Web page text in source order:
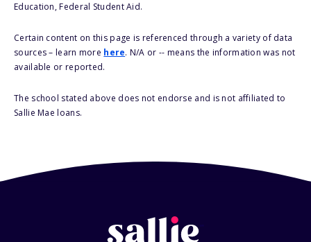
Education, Federal Student Aid.
Certain content on this page is referenced through a variety of data
sources – learn more here. N/A or -- means the information was not
available or reported.
The school stated above does not endorse and is not affiliated to
Sallie Mae loans.